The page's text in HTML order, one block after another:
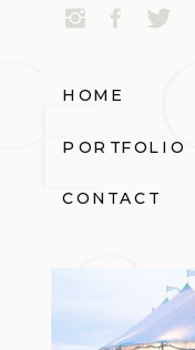
HOME
PORTFOLIO
CONTACT